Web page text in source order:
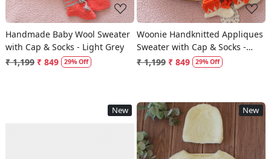
Handmade Baby Wool Sweater
with Cap & Socks - Light Grey
₹ 1,199 ₹ 849 29% Off
Woonie Handknitted Appliques
Sweater with Cap & Socks -
Orange
₹ 1,199 ₹ 849 29% Off
New New